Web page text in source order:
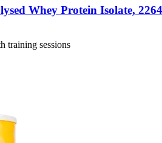
Whey Protein Isolate,
training sessions